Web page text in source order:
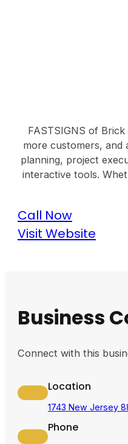
FASTSIGNS of Brick
more customers, and
planning, project
interactive tools.
Call Now
Visit Website
Business
Connect with this
Location
1743 New Jersey
Phone